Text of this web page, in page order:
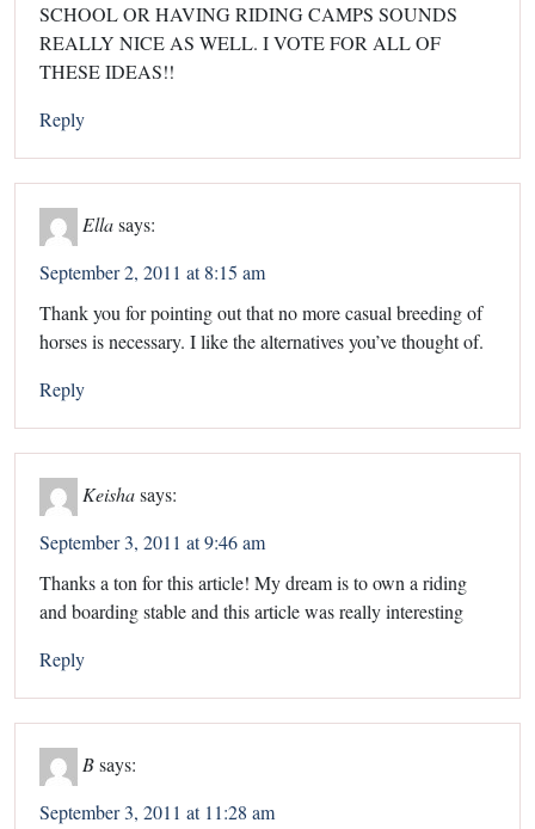
SCHOOL OR HAVING RIDING CAMPS SOUNDS
REALLY NICE AS WELL. I VOTE FOR ALL OF
THESE IDEAS!!
Reply
Ellasays:
September 2, 2011 at 8:15 am
Thank you for pointing out that no more casual breeding of
horses is necessary. I like the alternatives you’ve thought of.
Reply
Keishasays:
September 3, 2011 at 9:46 am
Thanks a ton for this article! My dream is to own a riding
and boarding stable and this article was really interesting
Reply
Bsays:
September 3, 2011 at 11:28 am